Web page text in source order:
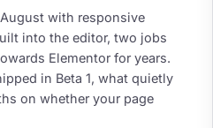
August with responsive
into the editor, two jobs
Elementor for years.
in Beta 1, what quietly
on whether your page